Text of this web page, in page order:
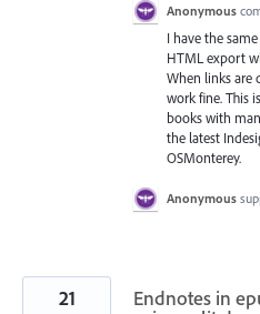
Anonymous
I have the
HTML export
When links are
work fine. This
books with
the latest
OSMonterey.
Anonymous
Endnotes in
21